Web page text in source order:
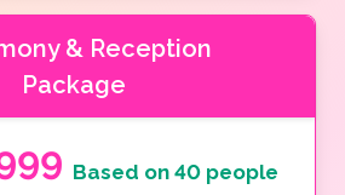
& Reception
Package
Based on 40 people